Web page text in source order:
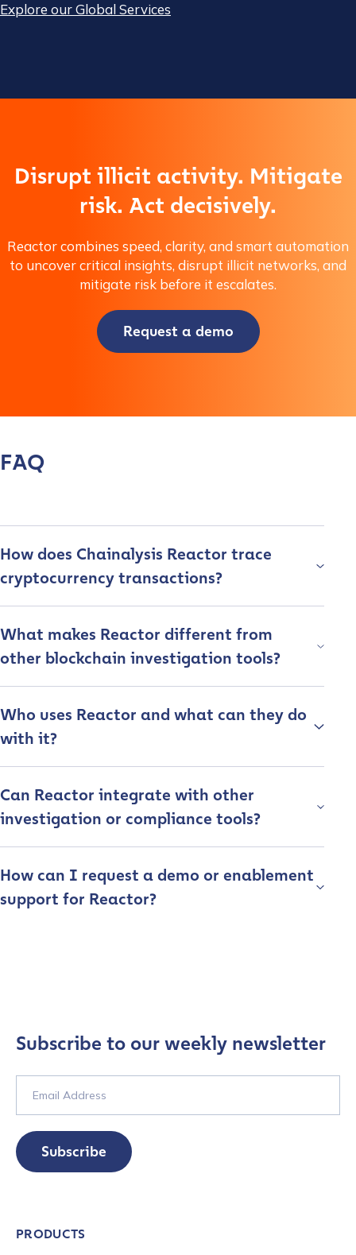
Explore our Global Services
Disrupt illicit activity. Mitigate
risk. Act decisively.
Reactor combines speed, clarity, and smart automation
to uncover critical insights, disrupt illicit networks, and
mitigate risk before it escalates.
Request a demo
FAQ
How does Chainalysis Reactor trace
cryptocurrency transactions?
What makes Reactor different from
other blockchain investigation tools?
Who uses Reactor and what can they do
with it?
Can Reactor integrate with other
investigation or compliance tools?
How can I request a demo or enablement
support for Reactor?
Subscribe to our weekly newsletter
Subscribe
PRODUCTS